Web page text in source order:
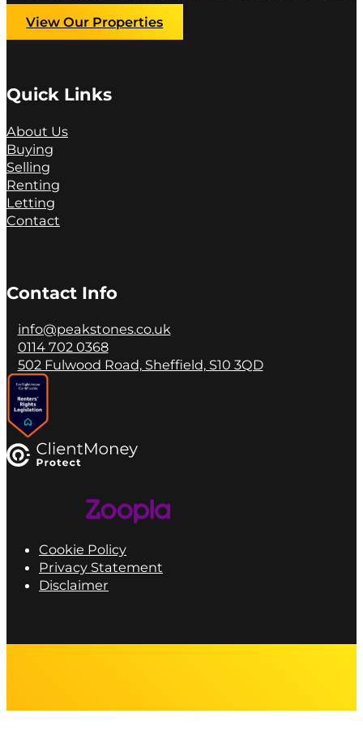
View Our Properties
Quick Links
About Us
Buying
Selling
Renting
Letting
Contact
Contact Info
info@peakstones.co.uk
0114 702 0368
502 Fulwood Road, Sheffield, S10 3QD
Cookie Policy
Privacy Statement
Disclaimer